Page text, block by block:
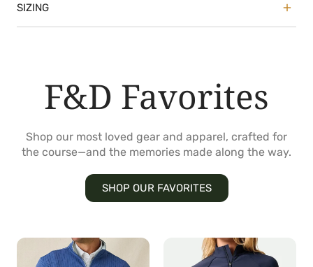
SIZING
F&D Favorites
Shop our most loved gear and apparel, crafted for
the course—and the memories made along the way.
SHOP OUR FAVORITES
Optic
Quarter
Jasmine
Quarter